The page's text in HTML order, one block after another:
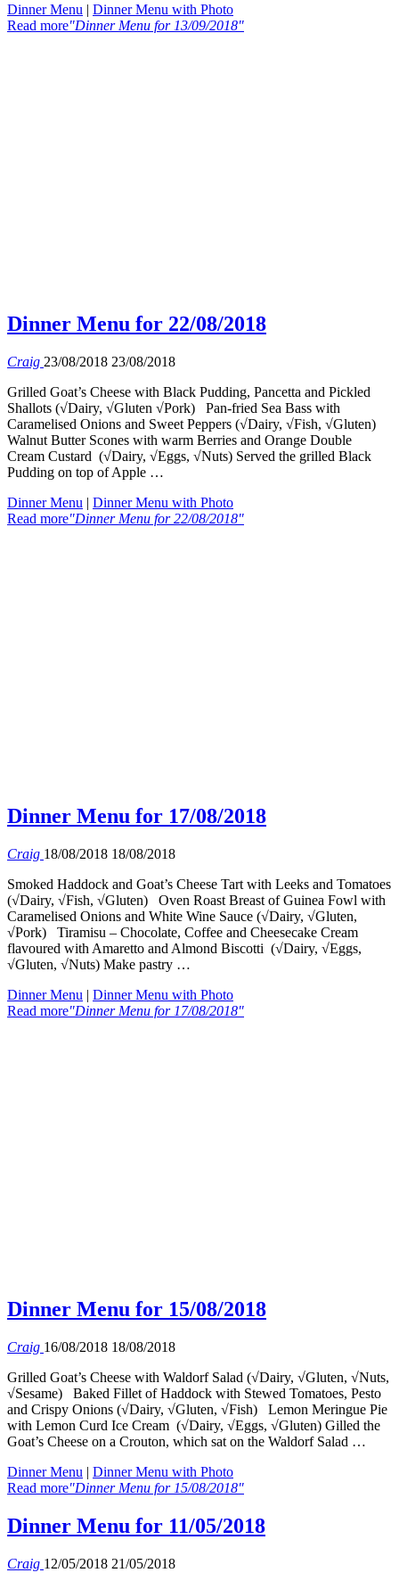
Dinner Menu | Dinner Menu with Photo
Read more"Dinner Menu for 13/09/2018"
Dinner Menu for 22/08/2018
Craig 23/08/2018 23/08/2018
Grilled Goat’s Cheese with Black Pudding, Pancetta and Pickled
Shallots (√Dairy, √Gluten √Pork) Pan-fried Sea Bass with
Caramelised Onions and Sweet Peppers (√Dairy, √Fish, √Gluten)
Walnut Butter Scones with warm Berries and Orange Double
Cream Custard (√Dairy, √Eggs, √Nuts) Served the grilled Black
Pudding on top of Apple …
Dinner Menu | Dinner Menu with Photo
Read more"Dinner Menu for 22/08/2018"
Dinner Menu for 17/08/2018
Craig 18/08/2018 18/08/2018
Smoked Haddock and Goat’s Cheese Tart with Leeks and Tomatoes
(√Dairy, √Fish, √Gluten) Oven Roast Breast of Guinea Fowl with
Caramelised Onions and White Wine Sauce (√Dairy, √Gluten,
√Pork) Tiramisu – Chocolate, Coffee and Cheesecake Cream
flavoured with Amaretto and Almond Biscotti (√Dairy, √Eggs,
√Gluten, √Nuts) Make pastry …
Dinner Menu | Dinner Menu with Photo
Read more"Dinner Menu for 17/08/2018"
Dinner Menu for 15/08/2018
Craig 16/08/2018 18/08/2018
Grilled Goat’s Cheese with Waldorf Salad (√Dairy, √Gluten, √Nuts,
√Sesame) Baked Fillet of Haddock with Stewed Tomatoes, Pesto
and Crispy Onions (√Dairy, √Gluten, √Fish) Lemon Meringue Pie
with Lemon Curd Ice Cream (√Dairy, √Eggs, √Gluten) Gilled the
Goat’s Cheese on a Crouton, which sat on the Waldorf Salad …
Dinner Menu | Dinner Menu with Photo
Read more"Dinner Menu for 15/08/2018"
Dinner Menu for 11/05/2018
Craig 12/05/2018 21/05/2018